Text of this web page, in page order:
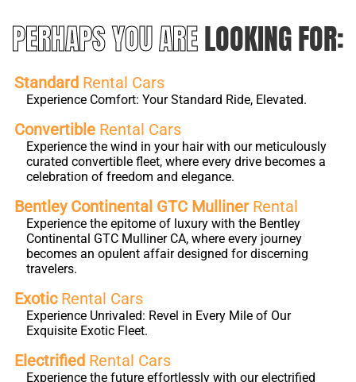
PERHAPS YOU ARELOOKING FOR:
Standard Rental Cars
Experience Comfort: Your Standard Ride, Elevated.
Convertible Rental Cars
Experience the wind in your hair with our meticulously
curated convertible fleet, where every drive becomes a
celebration of freedom and elegance.
Bentley Continental GTC MullinerRental
Experience the epitome of luxury with the Bentley
Continental GTC Mulliner CA, where every journey
becomes an opulent affair designed for discerning
travelers.
ExoticRental Cars
Experience Unrivaled: Revel in Every Mile of Our
Exquisite Exotic Fleet.
Electrified Rental Cars
Experience the future effortlessly with our electrified